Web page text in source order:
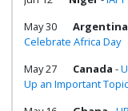
May 30
Argentina
Celebrate Africa Day
May 27
Canada -
Up an Important Topic